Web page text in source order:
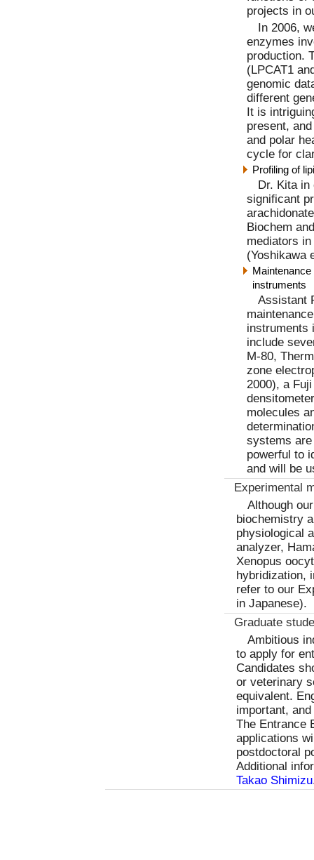
projects in
In 2006,
enzymes
production.
(LPCAT1
genomic
different
It is
present,
and polar
cycle for
Profiling of
Dr. Kita in
significant
Biochem
mediators
(Yoshikawa
instruments
Assistant
instruments
include
M-80,
zone
2000), a
molecules
systems
powerful to
and will be
Experimental
Although
biochemistry
physiological
analyzer,
Xenopus
hybridization,
refer to our
in Japanese).
Graduate
Ambitious
to apply for
Candidates
or veterinary
equivalent.
important,
The Entrance
applications
postdoctoral
Additional
Takao Shimizu